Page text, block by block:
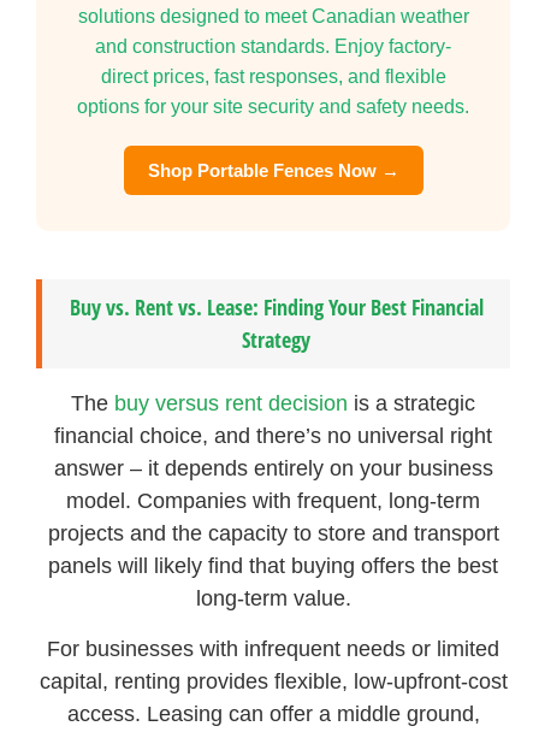
solutions designed to meet Canadian weather
and construction standards. Enjoy factory-
direct prices, fast responses, and flexible
options for your site security and safety needs.
Shop Portable Fences Now →
Buy vs. Rent vs. Lease: Finding Your Best Financial
Strategy
The buy versus rent decision is a strategic
financial choice, and there’s no universal right
answer – it depends entirely on your business
model. Companies with frequent, long-term
projects and the capacity to store and transport
panels will likely find that buying offers the best
long-term value.
For businesses with infrequent needs or limited
capital, renting provides flexible, low-upfront-cost
access. Leasing can offer a middle ground,